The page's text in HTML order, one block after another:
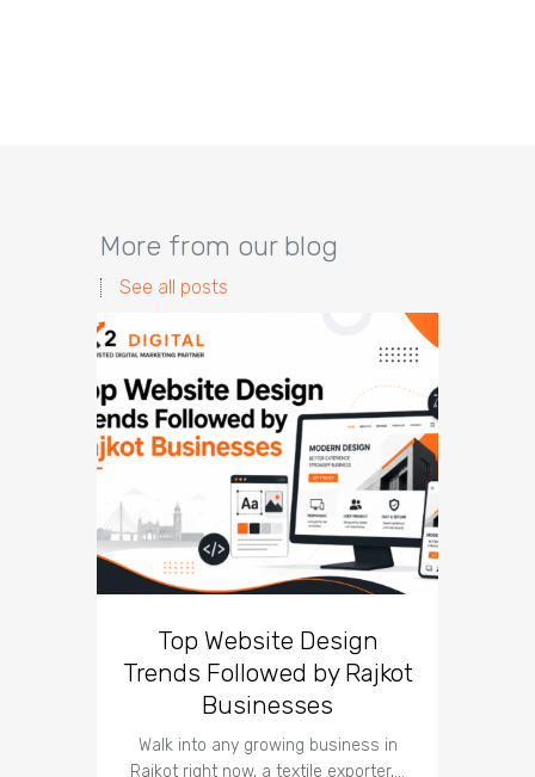
More from our blog
See all posts
Top Website Design
Trends Followed by Rajkot
Businesses
Walk into any growing business in
Rajkot right now, a textile exporter,…